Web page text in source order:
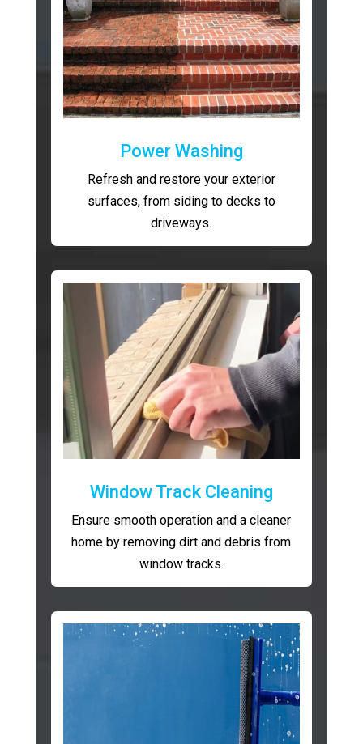
Power Washing
Refresh and restore your exterior
surfaces, from siding to decks to
driveways.
Window Track Cleaning
Ensure smooth operation and a cleaner
home by removing dirt and debris from
window tracks.